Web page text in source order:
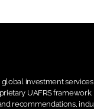
global investment
UAFRS framework.
recommendations,